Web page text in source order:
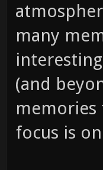
many
(and
memories
focus is